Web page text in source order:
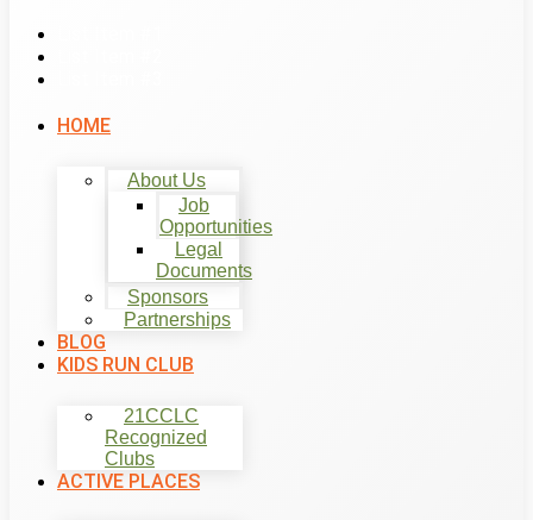
HOME
About Us
Job
Opportunities
Legal
Documents
Sponsors
Partnerships
BLOG
KIDS RUN CLUB
21CCLC
Recognized
Clubs
ACTIVE PLACES